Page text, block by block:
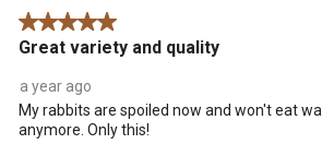
5 out of 5 stars.
Great variety and quality
a year ago
My rabbits are spoiled now and won't eat
anymore. Only this!